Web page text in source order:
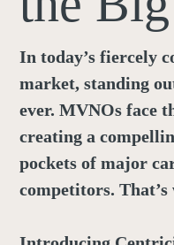
In today’s fiercely
market, standing
ever. MVNOs face
creating a
pockets of major
competitors. That’s